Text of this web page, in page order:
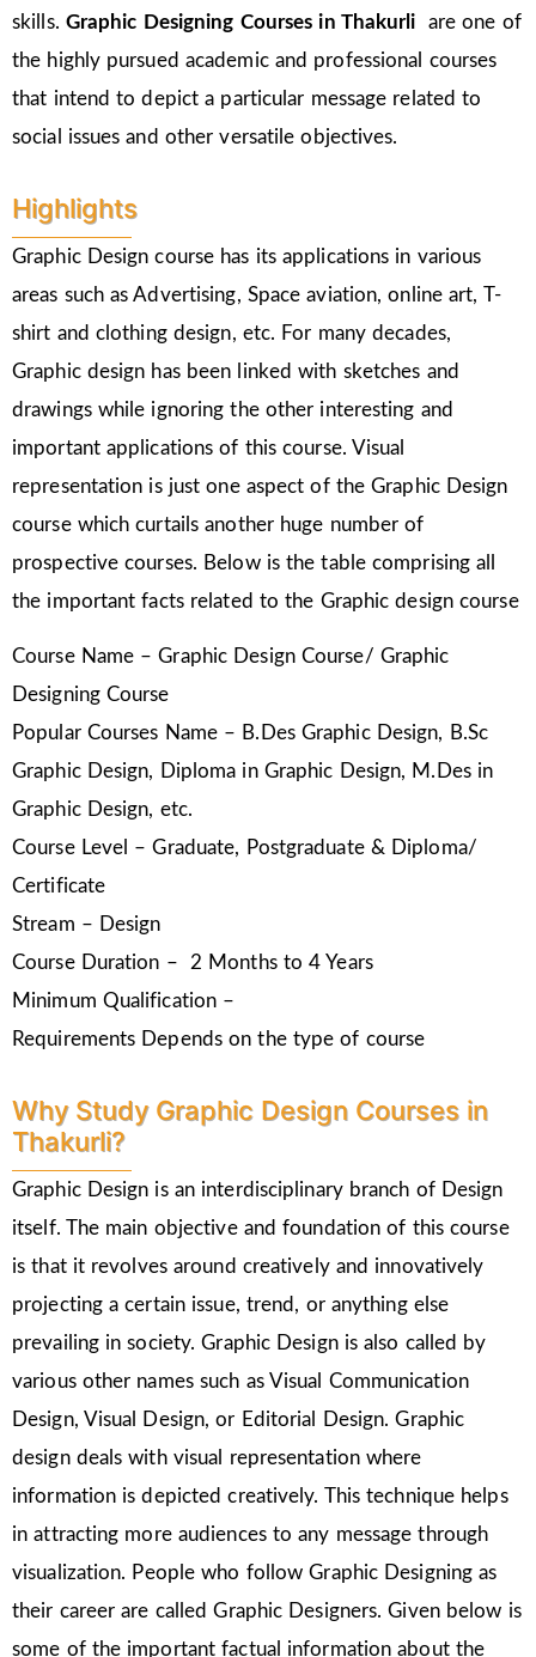
skills. Graphic Designing Courses in Thakurli are one of
the highly pursued academic and professional courses
that intend to depict a particular message related to
social issues and other versatile objectives.
Highlights
Graphic Design course has its applications in various
areas such as Advertising, Space aviation, online art, T-
shirt and clothing design, etc. For many decades,
Graphic design has been linked with sketches and
drawings while ignoring the other interesting and
important applications of this course. Visual
representation is just one aspect of the Graphic Design
course which curtails another huge number of
prospective courses. Below is the table comprising all
the important facts related to the Graphic design course
Course Name – Graphic Design Course/ Graphic
Designing Course
Popular Courses Name – B.Des Graphic Design, B.Sc
Graphic Design, Diploma in Graphic Design, M.Des in
Graphic Design, etc.
Course Level – Graduate, Postgraduate & Diploma/
Certificate
Stream – Design
Course Duration – 2 Months to 4 Years
Minimum Qualification –
Requirements Depends on the type of course
Why Study Graphic Design Courses in
Thakurli?
Graphic Design is an interdisciplinary branch of Design
itself. The main objective and foundation of this course
is that it revolves around creatively and innovatively
projecting a certain issue, trend, or anything else
prevailing in society. Graphic Design is also called by
various other names such as Visual Communication
Design, Visual Design, or Editorial Design. Graphic
design deals with visual representation where
information is depicted creatively. This technique helps
in attracting more audiences to any message through
visualization. People who follow Graphic Designing as
their career are called Graphic Designers. Given below is
some of the important factual information about the